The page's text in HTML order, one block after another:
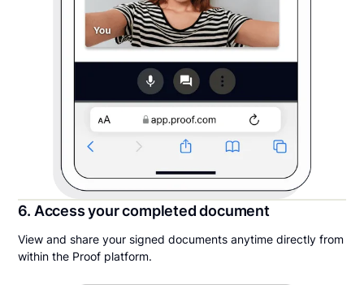
6. Access your completed document
View and share your signed documents anytime directly from
within the Proof platform.